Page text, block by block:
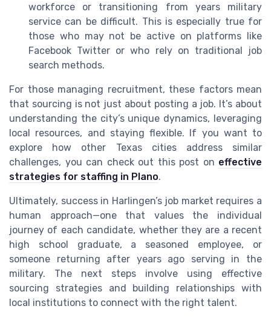
workforce or transitioning from years military
service can be difficult. This is especially true for
those who may not be active on platforms like
Facebook Twitter or who rely on traditional job
search methods.
For those managing recruitment, these factors mean
that sourcing is not just about posting a job. It’s about
understanding the city’s unique dynamics, leveraging
local resources, and staying flexible. If you want to
explore how other Texas cities address similar
challenges, you can check out this post on effective
strategies for staffing in Plano.
Ultimately, success in Harlingen’s job market requires a
human approach—one that values the individual
journey of each candidate, whether they are a recent
high school graduate, a seasoned employee, or
someone returning after years ago serving in the
military. The next steps involve using effective
sourcing strategies and building relationships with
local institutions to connect with the right talent.